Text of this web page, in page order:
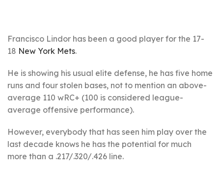
Francisco Lindor has been a good player for the 17-
18 New York Mets.
He is showing his usual elite defense, he has five home
runs and four stolen bases, not to mention an above-
average 110 wRC+ (100 is considered league-
average offensive performance).
However, everybody that has seen him play over the
last decade knows he has the potential for much
more than a .217/.320/.426 line.